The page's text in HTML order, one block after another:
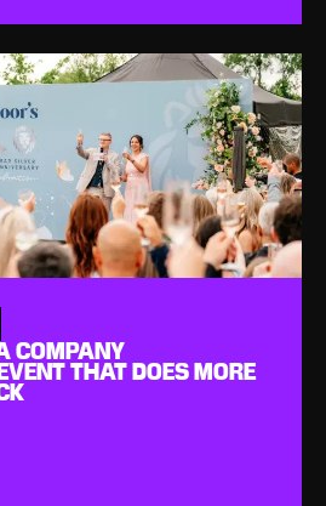
COMPANY
THAT DOES MORE